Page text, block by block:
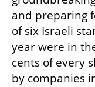
and preparing
of six Israeli
year were in
cents of every
by companies